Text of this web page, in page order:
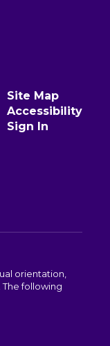
Site Map
Accessibility
Sign In
orientation,
following